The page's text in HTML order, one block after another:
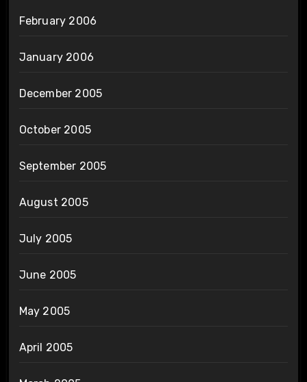
February 2006
January 2006
December 2005
October 2005
September 2005
August 2005
July 2005
June 2005
May 2005
April 2005